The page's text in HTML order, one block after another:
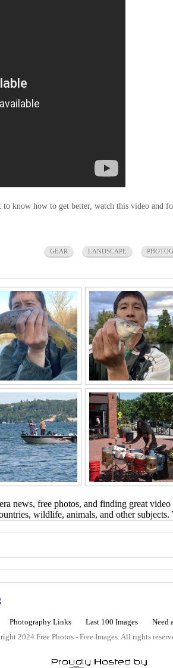
know how to get better, watch this video and
GEAR LANDSCAPE
news, free photos, and finding great
wildlife, animals, and other
Photography Links Last 100 Images Need
2024 Free Photos - Free Images. All rights